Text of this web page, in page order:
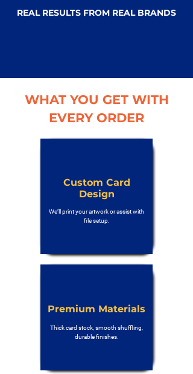
REAL RESULTS FROM REAL BRANDS
WHAT YOU GET WITH
EVERY ORDER
Custom Card
Design
We’ll print your artwork or assist with
file setup.
Premium Materials
Thick card stock, smooth shuffling,
durable finishes.